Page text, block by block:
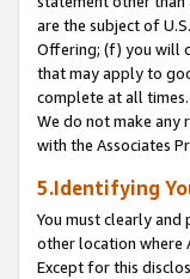
are the subject of
Offering; (f) you will
that may apply to
complete at all
We do not make any
with the Associates
5.Identifying
You must clearly
other location where
Except for this